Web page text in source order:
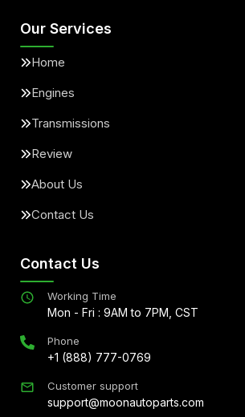
Our Services
Home
Engines
Transmissions
Review
About Us
Contact Us
Contact Us
Working Time
Mon - Fri : 9AM to 7PM, CST
Phone
+1 (888) 777-0769
Customer support
support@moonautoparts.com